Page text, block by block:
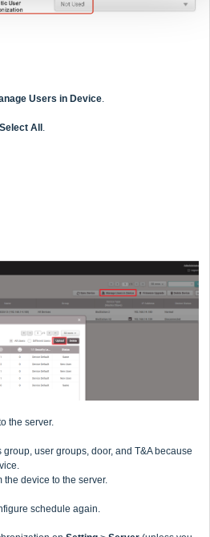
Users in Device.
Select All.
the server.
user groups, door, and T&A because
device to the server.
schedule again.